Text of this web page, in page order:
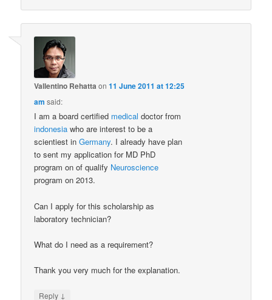
Vallentino Rehatta on11 June 2011 at 12:25
am said:
I am a board certified medical doctor from
indonesia who are interest to be a
scientiest inGermany. I already have plan
to sent my application for MD PhD
program on of qualify Neuroscience
program on 2013.
Can I apply for this scholarship as
laboratory technician?
What do I need as a requirement?
Thank you very much for the explanation.
Reply ↓